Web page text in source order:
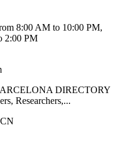
8:00 AM to 10:00 PM,
2:00 PM
DIRECTORY
Researchers,...